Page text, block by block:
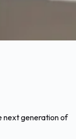
next generation of